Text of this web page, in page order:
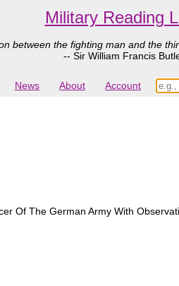
Military Reading
between the fighting man and the
-- Sir William Francis
News About Account
Of The German Army With